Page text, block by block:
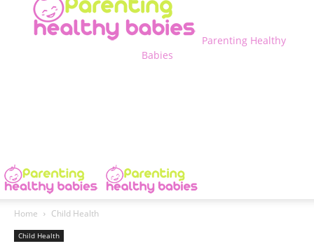
Parenting Healthy
Babies
Home Child Health
Child Health